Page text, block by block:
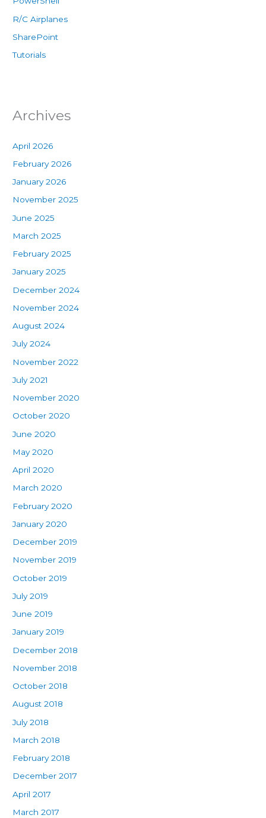
R/C Airplanes
SharePoint
Tutorials
Archives
April 2026
February 2026
January 2026
November 2025
June 2025
March 2025
February 2025
January 2025
December 2024
November 2024
August 2024
July 2024
November 2022
July 2021
November 2020
October 2020
June 2020
May 2020
April 2020
March 2020
February 2020
January 2020
December 2019
November 2019
October 2019
July 2019
June 2019
January 2019
December 2018
November 2018
October 2018
August 2018
July 2018
March 2018
February 2018
December 2017
April 2017
March 2017